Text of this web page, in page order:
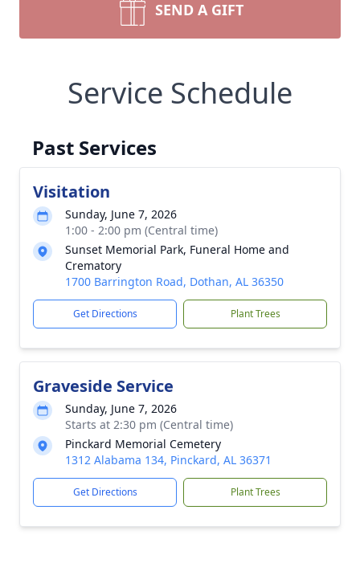
SEND A GIFT
Service Schedule
Past Services
Visitation
Sunday, June 7, 2026
1:00 - 2:00 pm (Central time)
Sunset Memorial Park, Funeral Home and
Crematory
1700 Barrington Road, Dothan, AL 36350
Get Directions Plant Trees
Graveside Service
Sunday, June 7, 2026
Starts at 2:30 pm (Central time)
Pinckard Memorial Cemetery
1312 Alabama 134, Pinckard, AL 36371
Get Directions Plant Trees